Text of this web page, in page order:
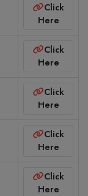
Click
Here
Click
Here
Click
Here
Click
Here
Click
Here